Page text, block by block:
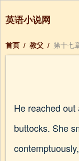
英语小说网
首页 / 教父 / 第十七
He reached
buttocks. She